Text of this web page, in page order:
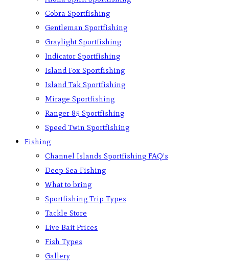
Cobra Sportfishing
Gentleman Sportfishing
Graylight Sportfishing
Indicator Sportfishing
Island Fox Sportfishing
Island Tak Sportfishing
Mirage Sportfishing
Ranger 85 Sportfishing
Speed Twin Sportfishing
Fishing
Channel Islands Sportfishing FAQ’s
Deep Sea Fishing
What to bring
Sportfishing Trip Types
Tackle Store
Live Bait Prices
Fish Types
Gallery